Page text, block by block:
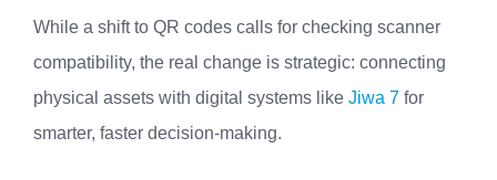
While a shift to QR codes calls for checking scanner
compatibility, the real change is strategic: connecting
physical assets with digital systems like Jiwa 7 for
smarter, faster decision-making.